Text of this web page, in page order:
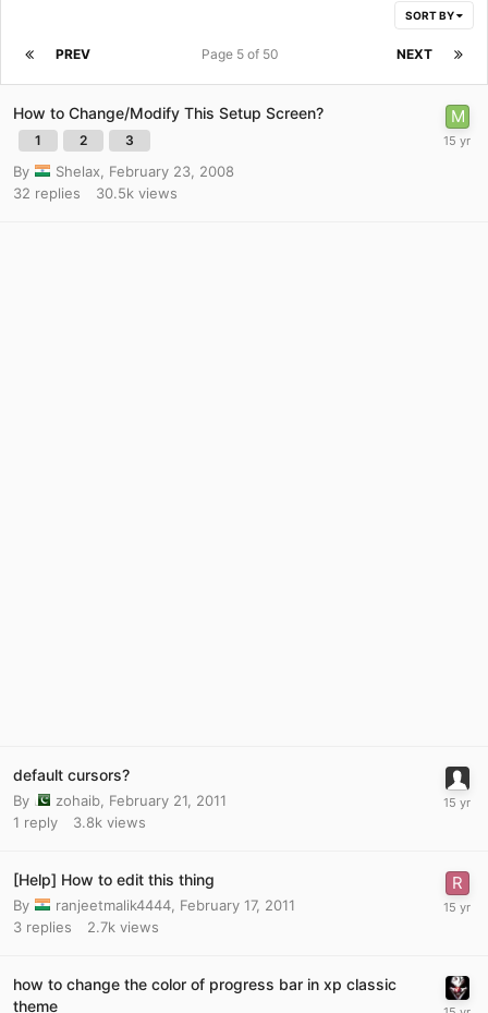
SORT BY
PREV NEXT
Page 5 of 50
How to Change/Modify This Setup Screen?
1 2 3
By Shelax
February 23, 2008
32 replies 30.5k views
default cursors?
By zohaib February 21, 2011
1 reply 3.8k views
[Help] How to edit this thing
By ranjeetmalik4444 February 17, 2011
3 replies 2.7k views
how to change the color of progress bar in xp classic
theme